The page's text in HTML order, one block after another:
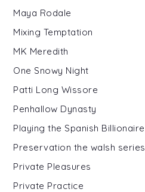
Maya Rodale
Mixing Temptation
MK Meredith
One Snowy Night
Patti Long Wissore
Penhallow Dynasty
Playing the Spanish Billionaire
Preservation the walsh series
Private Pleasures
Private Practice